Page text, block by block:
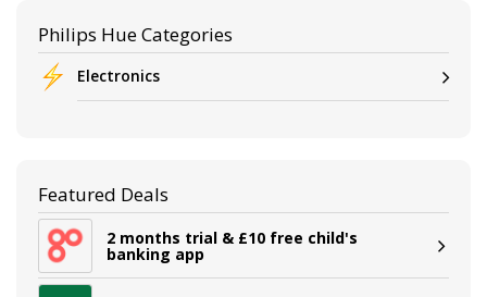
Philips Hue Categories
Electronics
Featured Deals
2 months trial & £10 free child's
banking app